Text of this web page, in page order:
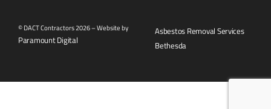
© DACT Contractors 2026 – Website by
Paramount Digital
Asbestos Removal Services
Bethesda